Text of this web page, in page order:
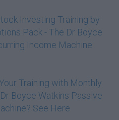
Investing Training by
Pack - The Dr Boyce
Income Machine
Training with Monthly
Boyce Watkins Passive
See Here